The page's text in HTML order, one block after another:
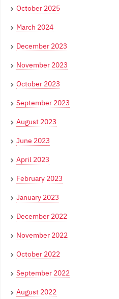
October 2025
March 2024
December 2023
November 2023
October 2023
September 2023
August 2023
June 2023
April 2023
February 2023
January 2023
December 2022
November 2022
October 2022
September 2022
August 2022